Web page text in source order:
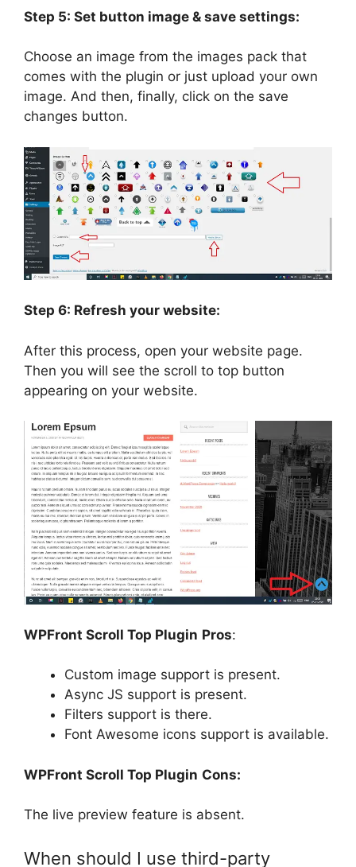
Step 5: Set button image & save settings:
Choose an image from the images pack that
comes with the plugin or just upload your own
image. And then, finally, click on the save
changes button.
Step 6: Refresh your website:
After this process, open your website page.
Then you will see the scroll to top button
appearing on your website.
WPFront Scroll Top Plugin Pros:
Custom image support is present.
Async JS support is present.
Filters support is there.
Font Awesome icons support is available.
WPFront Scroll Top Plugin Cons:
The live preview feature is absent.
When should I use third-party